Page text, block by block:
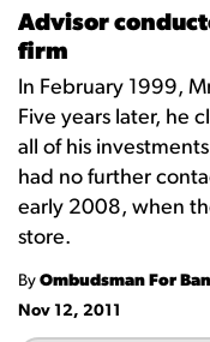
Advisor
firm
In February 1999,
Five years later, he
all of his
had no further
early 2008, when
store.
By Ombudsman For
Nov 12, 2011